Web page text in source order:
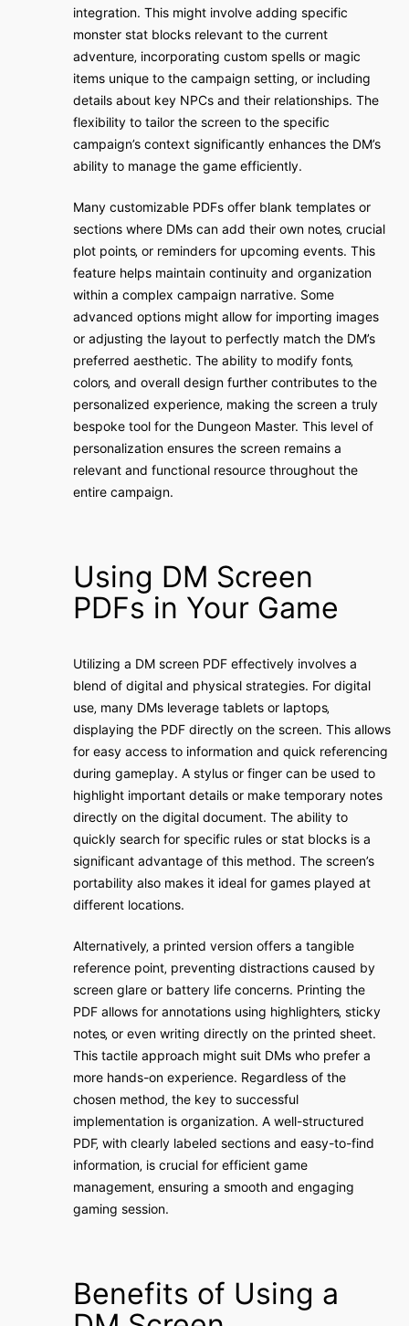
integration. This might involve adding specific
monster stat blocks relevant to the current
adventure‚ incorporating custom spells or magic
items unique to the campaign setting‚ or including
details about key NPCs and their relationships. The
flexibility to tailor the screen to the specific
campaign’s context significantly enhances the DM’s
ability to manage the game efficiently.
Many customizable PDFs offer blank templates or
sections where DMs can add their own notes‚ crucial
plot points‚ or reminders for upcoming events. This
feature helps maintain continuity and organization
within a complex campaign narrative. Some
advanced options might allow for importing images
or adjusting the layout to perfectly match the DM’s
preferred aesthetic. The ability to modify fonts‚
colors‚ and overall design further contributes to the
personalized experience‚ making the screen a truly
bespoke tool for the Dungeon Master. This level of
personalization ensures the screen remains a
relevant and functional resource throughout the
entire campaign.
Using DM Screen
PDFs in Your Game
Utilizing a DM screen PDF effectively involves a
blend of digital and physical strategies. For digital
use‚ many DMs leverage tablets or laptops‚
displaying the PDF directly on the screen. This allows
for easy access to information and quick referencing
during gameplay. A stylus or finger can be used to
highlight important details or make temporary notes
directly on the digital document. The ability to
quickly search for specific rules or stat blocks is a
significant advantage of this method. The screen’s
portability also makes it ideal for games played at
different locations.
Alternatively‚ a printed version offers a tangible
reference point‚ preventing distractions caused by
screen glare or battery life concerns. Printing the
PDF allows for annotations using highlighters‚ sticky
notes‚ or even writing directly on the printed sheet.
This tactile approach might suit DMs who prefer a
more hands-on experience. Regardless of the
chosen method‚ the key to successful
implementation is organization. A well-structured
PDF‚ with clearly labeled sections and easy-to-find
information‚ is crucial for efficient game
management‚ ensuring a smooth and engaging
gaming session.
Benefits of Using a